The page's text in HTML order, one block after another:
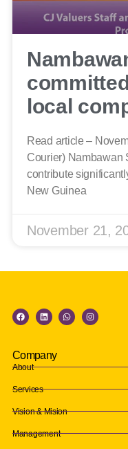
local
Read article –
Courier) Nambawan
contribute
New Guinea
November 21,
Company
About
Services
Vision & Mision
Management